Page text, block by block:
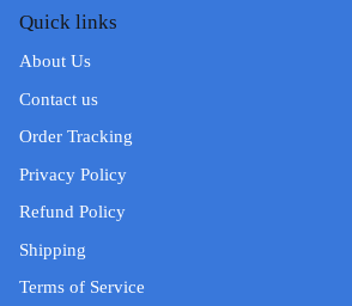
Quick links
About Us
Contact us
Order Tracking
Privacy Policy
Refund Policy
Shipping
Terms of Service